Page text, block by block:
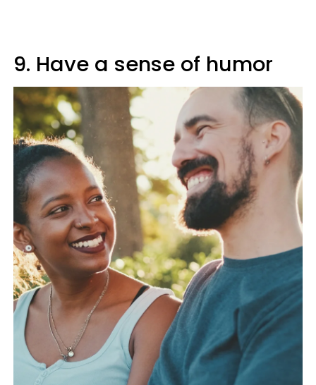
9. Have a sense of humor